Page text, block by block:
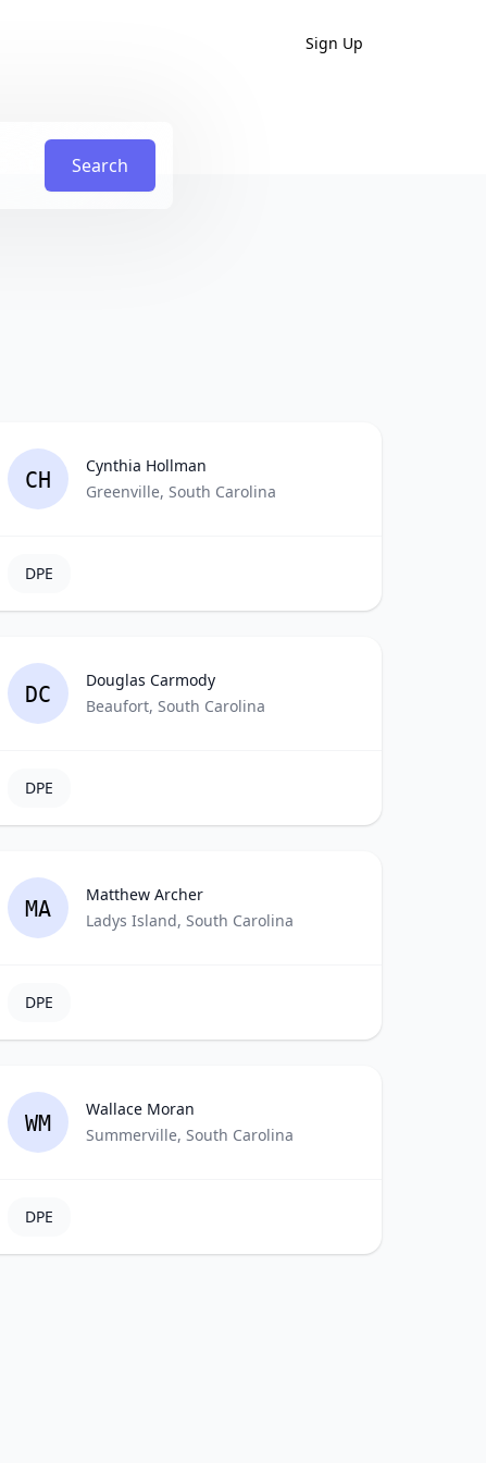
Sign Up
Search
CH
Cynthia Hollman
Greenville, South Carolina
DPE
DC
Douglas Carmody
Beaufort, South Carolina
DPE
MA
Matthew Archer
Ladys Island, South Carolina
DPE
WM
Wallace Moran
Summerville, South Carolina
DPE